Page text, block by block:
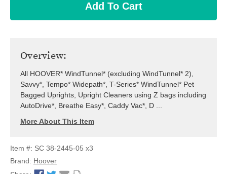
Overview:
All HOOVER* WindTunnel* (excluding WindTunnel* 2),
Savvy*, Tempo* Widepath*, T-Series* WindTunnel* Pet
Bagged Uprights, Upright Cleaners using Z bags including
AutoDrive*, Breathe Easy*, Caddy Vac*, D ...
More About This Item
Item #: SC 38-2445-05 x3
Brand: Hoover